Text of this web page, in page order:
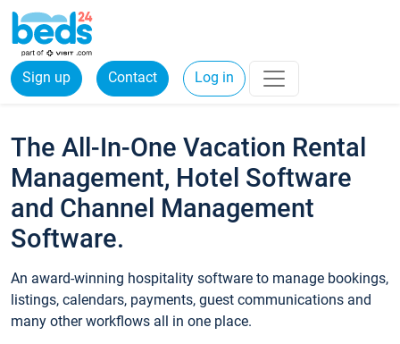
Sign up Contact Log in
The All-In-One Vacation Rental
Management, Hotel Software
and Channel Management
Software.
An award-winning hospitality software to manage bookings,
listings, calendars, payments, guest communications and
many other workflows all in one place.